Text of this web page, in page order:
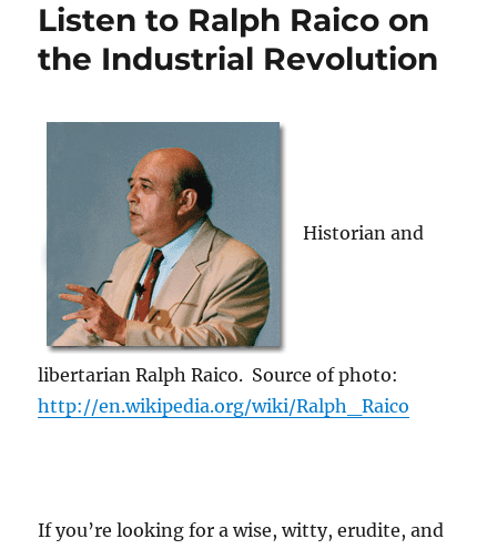
Listen to Ralph Raico on
the Industrial Revolution
Historian and
libertarian Ralph Raico. Source of photo:
http://en.wikipedia.org/wiki/Ralph_Raico
If you’re looking for a wise, witty, erudite, and